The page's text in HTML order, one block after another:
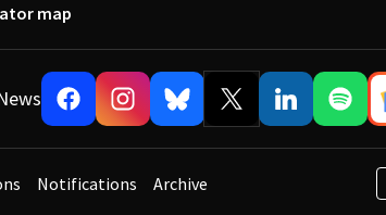
map
Notifications Archive